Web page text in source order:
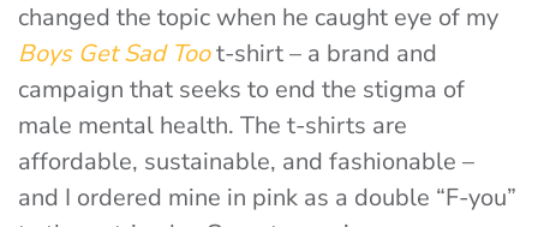
changed the topic when he caught eye of my
Boys Get Sad Toot-shirt – a brand and
campaign that seeks to end the stigma of
male mental health. The t-shirts are
affordable, sustainable, and fashionable –
and I ordered mine in pink as a double “F-you”